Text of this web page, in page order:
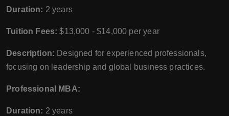
Duration: 2 years
Tuition Fees: $13,000 - $14,000 per year
Description: Designed for experienced professionals,
focusing on leadership and global business practices.
Professional MBA:
Duration: 2 years